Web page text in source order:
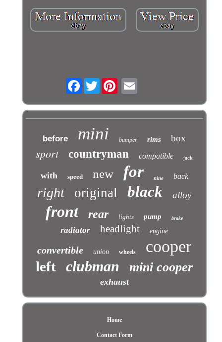
FacebookTwitter
before mini bumper rims box
sport countryman compatible jack
with speed new for nine back
right original black alloy
front rear lights pump brake
radiator headlight engine
convertible union wheels cooper
left clubman mini cooper
exhaust
Home
Contact Form